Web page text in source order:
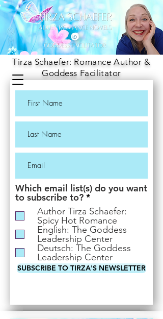
Tirza Schaefer: Romance Author &
Goddess Facilitator
Which email list(s) do you want
to subscribe to? *R
e
q
u
i
r
e
d
Author Tirza Schaefer:
Spicy Hot Romance
English: The Goddess
Leadership Center
Deutsch: The Goddess
Leadership Center
SUBSCRIBE TO TIRZA'S NEWSLETTER